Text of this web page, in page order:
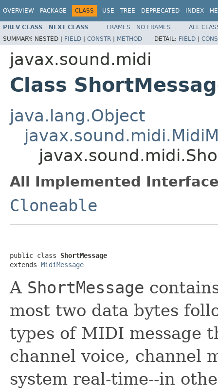
OVERVIEW PACKAGE CLASS USE TREE DEPRECATED INDEX
PREV CLASS NEXT CLASS FRAMES NO FRAMES
ALL
SUMMARY: NESTED | FIELD | CONSTR | METHOD DETAIL: FIELD |
javax.sound.midi
Class
java.lang.Object
All Implemented
Cloneable
public class ShortMessage
extends MidiMessage
A ShortMessage
most two data bytes
types of MIDI message
channel voice, channel
system real-time--in